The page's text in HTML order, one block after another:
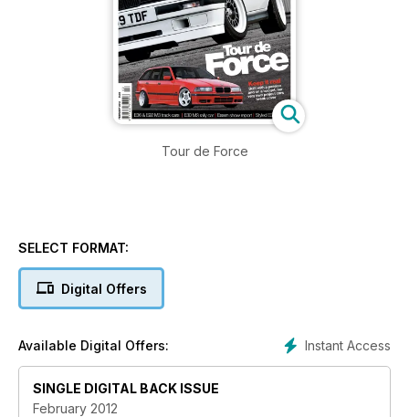
Tour de Force
SELECT FORMAT:
Digital Offers
Instant Access
Available Digital Offers:
SINGLE DIGITAL BACK ISSUE
February 2012